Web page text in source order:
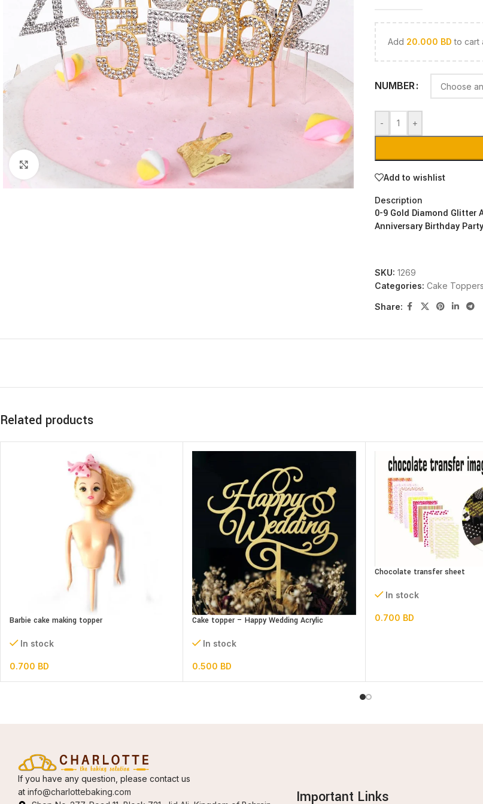
Click to enlarge
Add 20.000 BD to cart
NUMBER
- +
Add to wishlist
Description
0-9 Gold Diamond Glitter
Anniversary Birthday
SKU: 1269
Categories: Cake Toppers
Share:
Related products
Barbie cake making topper
In stock
0.700 BD
Cake topper – Happy Wedding Acrylic
In stock
0.500 BD
Chocolate transfer sheet
In stock
0.700 BD
If you have any question, please contact us
at info@charlottebaking.com
Important Links